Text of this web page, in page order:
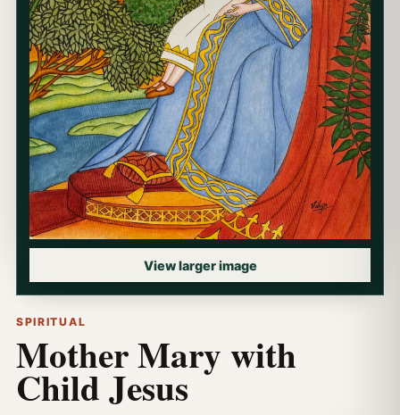
View larger image
SPIRITUAL
Mother Mary with
Child Jesus